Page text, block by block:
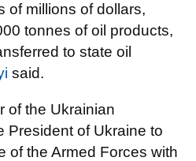
of millions of dollars,
tonnes of oil products,
to state oil
said.
of the Ukrainian
President of Ukraine to
of the Armed Forces with